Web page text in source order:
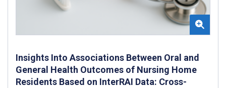
Insights Into Associations Between Oral and
General Health Outcomes of Nursing Home
Residents Based on InterRAI Data: Cross-